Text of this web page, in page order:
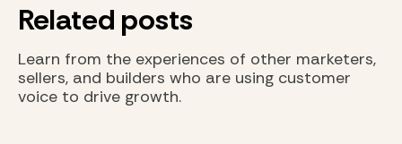
Related posts
Learn from the experiences of other marketers,
sellers, and builders who are using customer
voice to drive growth.